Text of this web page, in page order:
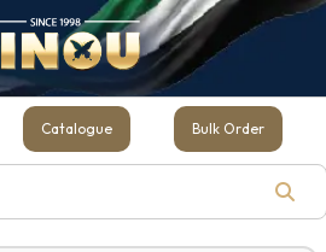
Catalogue Bulk Order